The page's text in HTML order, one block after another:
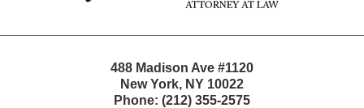
488 Madison Ave #1120
New York, NY 10022
Phone: (212) 355-2575